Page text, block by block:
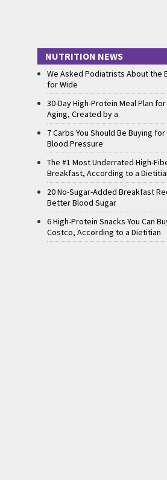
NUTRITION NEWS
We Asked Podiatrists About the
for Wide
30-Day High-Protein Meal Plan
Aging, Created by a
7 Carbs You Should Be Buying
Blood Pressure
The #1 Most Underrated High-
Breakfast, According to a
20 No-Sugar-Added Breakfast
Better Blood Sugar
6 High-Protein Snacks You Can
Costco, According to a Dietitian